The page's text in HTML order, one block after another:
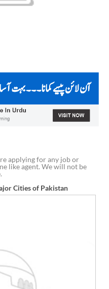
applying for any job or
like agent. We will not be
Cities of Pakistan